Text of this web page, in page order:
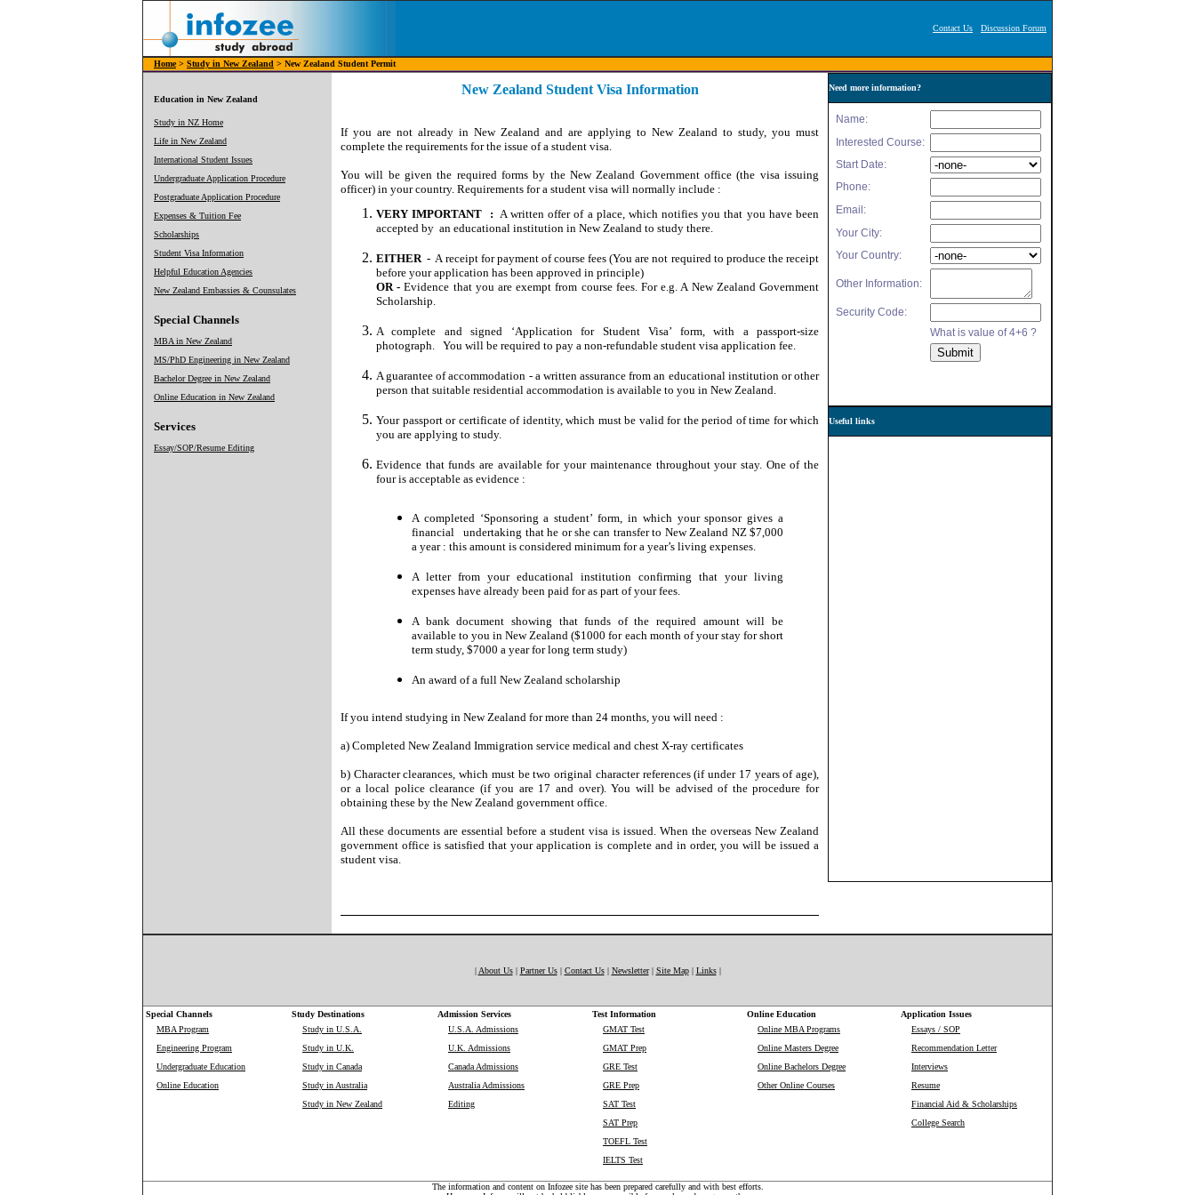
Contact Us Discussion Forum
Home> Study in New Zealand > New Zealand Student Permit
Education in New Zealand
Study in NZ Home
Life in New Zealand
International Student Issues
Undergraduate Application Procedure
Postgraduate Application Procedure
Expenses & Tuition Fee
Scholarships
Student Visa Information
Helpful Education Agencies
New Zealand Embassies & Counsulates
Special Channels
MBA in New Zealand
MS/PhD Engineering in New Zealand
Bachelor Degree in New Zealand
Online Education in New Zealand
Services
Essay/SOP/Resume Editing
New Zealand Student Visa Information
If you are not already in New Zealand and are applying to New Zealand to study, you must
complete the requirements for the issue of a student visa.
You will be given the required forms by the New Zealand Government office (the visa issuing
officer) in your country. Requirements for a student visa will normally include :
VERY IMPORTANT : A written offer of a place, which notifies you that you have been
accepted by an educational institution in New Zealand to study there.
EITHER - A receipt for payment of course fees (You are not required to produce the receipt
before your application has been approved in principle)
OR - Evidence that you are exempt from course fees. For e.g. A New Zealand Government
Scholarship.
A complete and signed ‘Application for Student Visa’ form, with a passport-size
photograph. You will be required to pay a non-refundable student visa application fee.
A guarantee of accommodation - a written assurance from an educational institution or other
person that suitable residential accommodation is available to you in New Zealand.
Your passport or certificate of identity, which must be valid for the period of time for which
you are applying to study.
Evidence that funds are available for your maintenance throughout your stay. One of the
four is acceptable as evidence :
A completed ‘Sponsoring a student’ form, in which your sponsor gives a
financial undertaking that he or she can transfer to New Zealand NZ $7,000
a year : this amount is considered minimum for a year’s living expenses.
A letter from your educational institution confirming that your living
expenses have already been paid for as part of your fees.
A bank document showing that funds of the required amount will be
available to you in New Zealand ($1000 for each month of your stay for short
term study, $7000 a year for long term study)
An award of a full New Zealand scholarship
If you intend studying in New Zealand for more than 24 months, you will need :
a) Completed New Zealand Immigration service medical and chest X-ray certificates
b) Character clearances, which must be two original character references (if under 17 years of age),
or a local police clearance (if you are 17 and over). You will be advised of the procedure for
obtaining these by the New Zealand government office.
All these documents are essential before a student visa is issued. When the overseas New Zealand
government office is satisfied that your application is complete and in order, you will be issued a
student visa.
Need more information?
Useful links
| About Us| Partner Us| Contact Us| Newsletter| Site Map| Links|
Special Channels Study Destinations Admission Services Test Information Online Education
Application Issues
MBA Program
Engineering Program
Undergraduate Education
Online Education
Study in U.S.A.
Study in U.K.
Study in Canada
Study in Australia
Study in New Zealand
U.S.A. Admissions
U.K. Admissions
Canada Admissions
Australia Admissions
Editing
GMAT Test
GMAT Prep
GRE Test
GRE Prep
SAT Test
SAT Prep
TOEFL Test
IELTS Test
Online MBA Programs
Online Masters Degree
Online Bachelors Degree
Other Online Courses
Essays / SOP
Recommendation Letter
Interviews
Resume
Financial Aid & Scholarships
College Search
The information and content on Infozee site has been prepared carefully and with best efforts.